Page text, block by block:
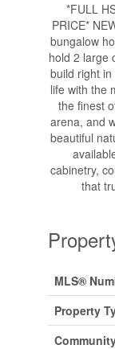
*FULL
PRICE*
bungalow
hold 2 large
build right
life with the
the finest
arena, and
beautiful
cabinetry,
that
MLS®
Property